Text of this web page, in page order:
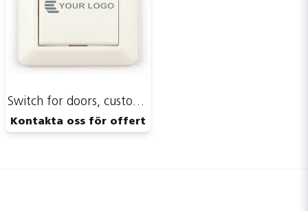
Publish my question
Switch for doors, custom print
Kontakta oss för offert